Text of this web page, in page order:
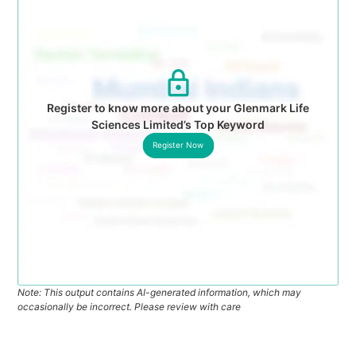
Register to know more about your Glenmark Life
Sciences Limited’s Top Keyword
Register Now
Note: This output contains AI-generated information, which may
occasionally be incorrect. Please review with care